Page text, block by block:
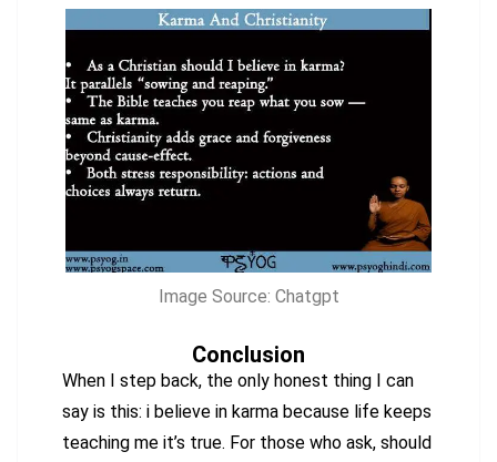
Image Source: Chatgpt
Conclusion
When I step back, the only honest thing I can
say is this: i believe in karma because life keeps
teaching me it’s true. For those who ask, should